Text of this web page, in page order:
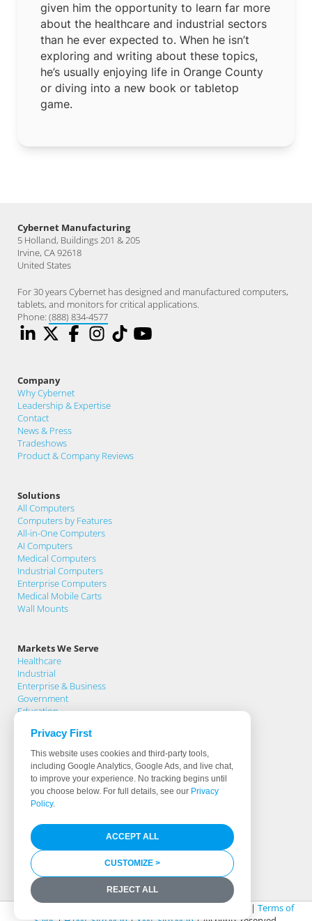
given him the opportunity to learn far more
about the healthcare and industrial sectors
than he ever expected to. When he isn’t
exploring and writing about these topics,
he’s usually enjoying life in Orange County
or diving into a new book or tabletop
game.
Cybernet Manufacturing
5 Holland, Buildings 201 & 205
Irvine, CA 92618
United States
For 30 years Cybernet has designed and manufactured computers,
tablets, and monitors for critical applications.
Phone: (888) 834-4577
Company
Why Cybernet
Leadership & Expertise
Contact
News & Press
Tradeshows
Product & Company Reviews
Solutions
All Computers
Computers by Features
All-in-One Computers
AI Computers
Medical Computers
Industrial Computers
Enterprise Computers
Medical Mobile Carts
Wall Mounts
Markets We Serve
Healthcare
Industrial
Enterprise & Business
Government
Education
Support
Support Home
Knowledge Base
Product Registration
Support Request
Download Drivers
Software & Hardware Partners
Less Than 0.5% Fail Rate
Identifying True Manufacturers
Media Library
| Terms of
Privacy First
This website uses cookies and third-party tools,
including Google Analytics, Google Ads, and live chat,
to improve your experience. No tracking begins until
you choose below. For full details, see our Privacy
Policy.
ACCEPT ALL
CUSTOMIZE >
REJECT ALL